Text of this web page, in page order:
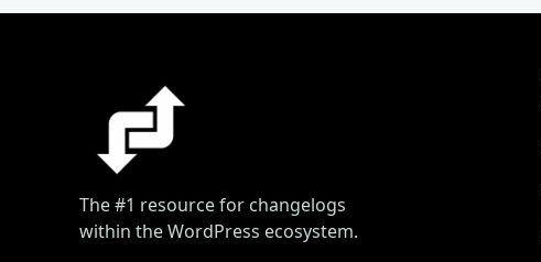
The #1 resource for changelogs
within the WordPress ecosystem.